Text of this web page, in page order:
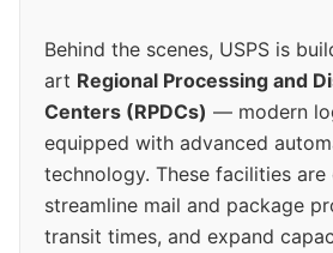
Behind the scenes, USPS is
art Regional Processing and
Centers (RPDCs) — modern
equipped with advanced
technology. These facilities are
streamline mail and package
transit times, and expand